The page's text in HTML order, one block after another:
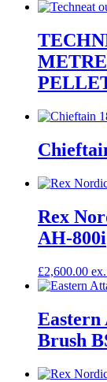
Rex
AH-800i
£2,600.00
Eastern
Brush